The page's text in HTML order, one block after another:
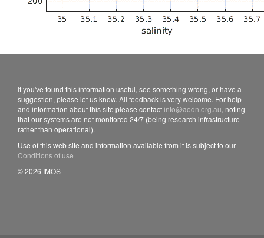
If you've found this information useful, see something wrong, or have a
suggestion, please let us know. All feedback is very welcome. For help
and information about this site please contact info@aodn.org.au, noting
that our systems are not monitored 24/7 (being research infrastructure
rather than operational).
Use of this web site and information available from it is subject to our
Conditions of use
© 2026 IMOS